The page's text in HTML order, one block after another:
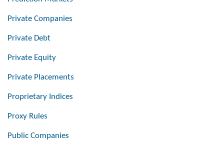
Private Companies
Private Debt
Private Equity
Private Placements
Proprietary Indices
Proxy Rules
Public Companies